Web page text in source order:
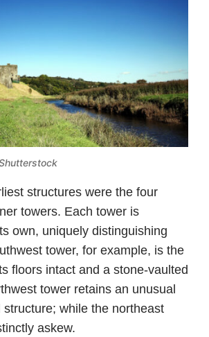
structures were the four
towers. Each tower is
own, uniquely distinguishing
tower, for example, is the
floors intact and a stone-vaulted
tower retains an unusual
structure; while the northeast
askew.